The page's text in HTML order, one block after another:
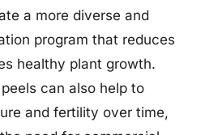
a more diverse and
program that reduces
healthy plant growth.
can also help to
and fertility over time,